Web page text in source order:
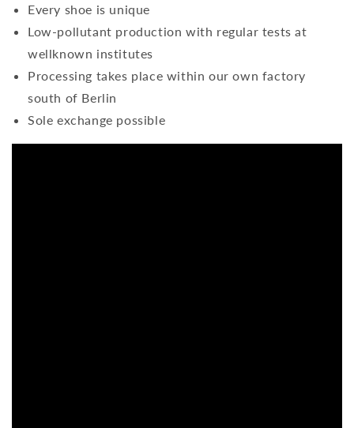
Every shoe is unique
Low-pollutant production with regular tests at
wellknown institutes
Processing takes place within our own factory
south of Berlin
Sole exchange possible